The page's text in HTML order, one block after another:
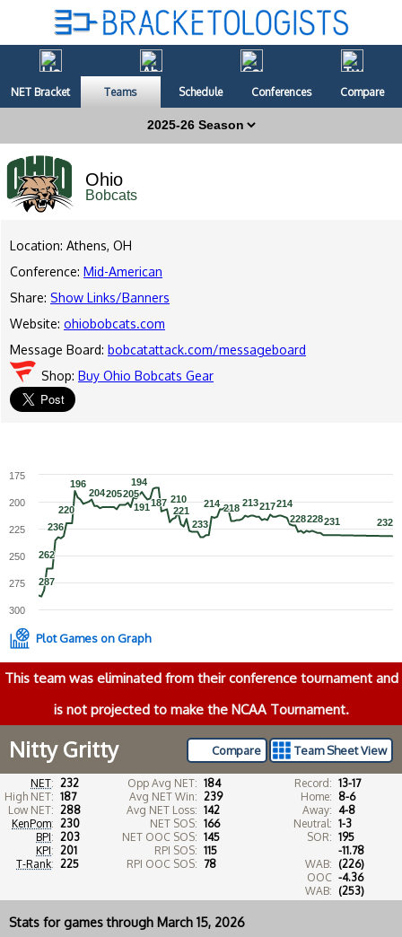
NET Bracket Teams Schedule Conferences Compare
Ohio
Bobcats
Location: Athens, OH
Conference: Mid-American
Share: Show Links/Banners
Website: ohiobobcats.com
Message Board: bobcatattack.com/messageboard
Shop: Buy Ohio Bobcats Gear
287
287
262
262
236
236
220
220
196
196
204
204205
205205
205
194
194
191
191187
187 210
210
221
221
233
233
214
214 218
218 213
213217
217214
214
228
228228
228231
231 232
232
300
275
250
225
200
175
Plot Games on Graph
This team was eliminated from their conference tournament and
is not projected to make the NCAA Tournament.
Team Sheet View
Compare
Nitty Gritty
NET: 232
High NET: 187
Low NET: 288
KenPom: 230
BPI: 203
KPI: 201
T-Rank: 225
Opp Avg NET: 184
Avg NET Win: 239
Avg NET Loss: 142
NET SOS: 166
NET OOC SOS: 145
RPI SOS: 115
RPI OOC SOS: 78
Record: 13-17
Home: 8-6
Away: 4-8
Neutral: 1-3
SOR: 195
WAB:
-11.78
(226)
OOC
WAB:
-4.36
(253)
Stats for games through March 15, 2026